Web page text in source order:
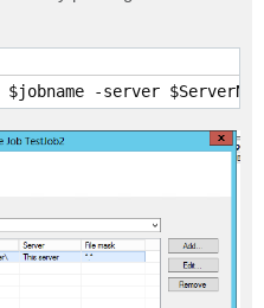
$jobname -server